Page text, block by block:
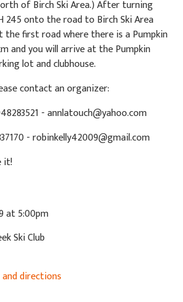
of Birch Ski Area.) After turning
onto the road to Birch Ski Area
first road where there is a Pumpkin
and you will arrive at the Pumpkin
lot and clubhouse.
contact an organizer:
-annlatouch@yahoo.com
-robinkelly42009@gmail.com
it!
at 5:00pm
Ski Club
directions